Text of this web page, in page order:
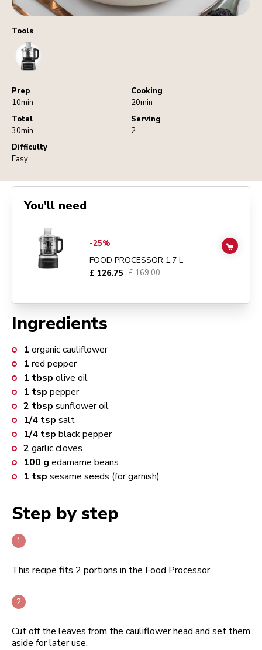
Tools
FoodProcessor
Prep
10min
Cooking
20min
Total
30min
Serving
2
Difficulty
Easy
Ingredients
1 organic cauliflower
1 red pepper
1 tbsp olive oil
1 tsp pepper
2 tbsp sunflower oil
1/4 tsp salt
1/4 tsp black pepper
2 garlic cloves
100 g edamame beans
1 tsp sesame seeds (for garnish)
Step by step
This recipe fits 2 portions in the Food Processor.
Cut off the leaves from the cauliflower head and set them
aside for later use.
You'll need
Go toFOOD PROCESSOR 1.7 L
-25%
FOOD PROCESSOR 1.7 L
£ 126.75 £ 169.00
ADD